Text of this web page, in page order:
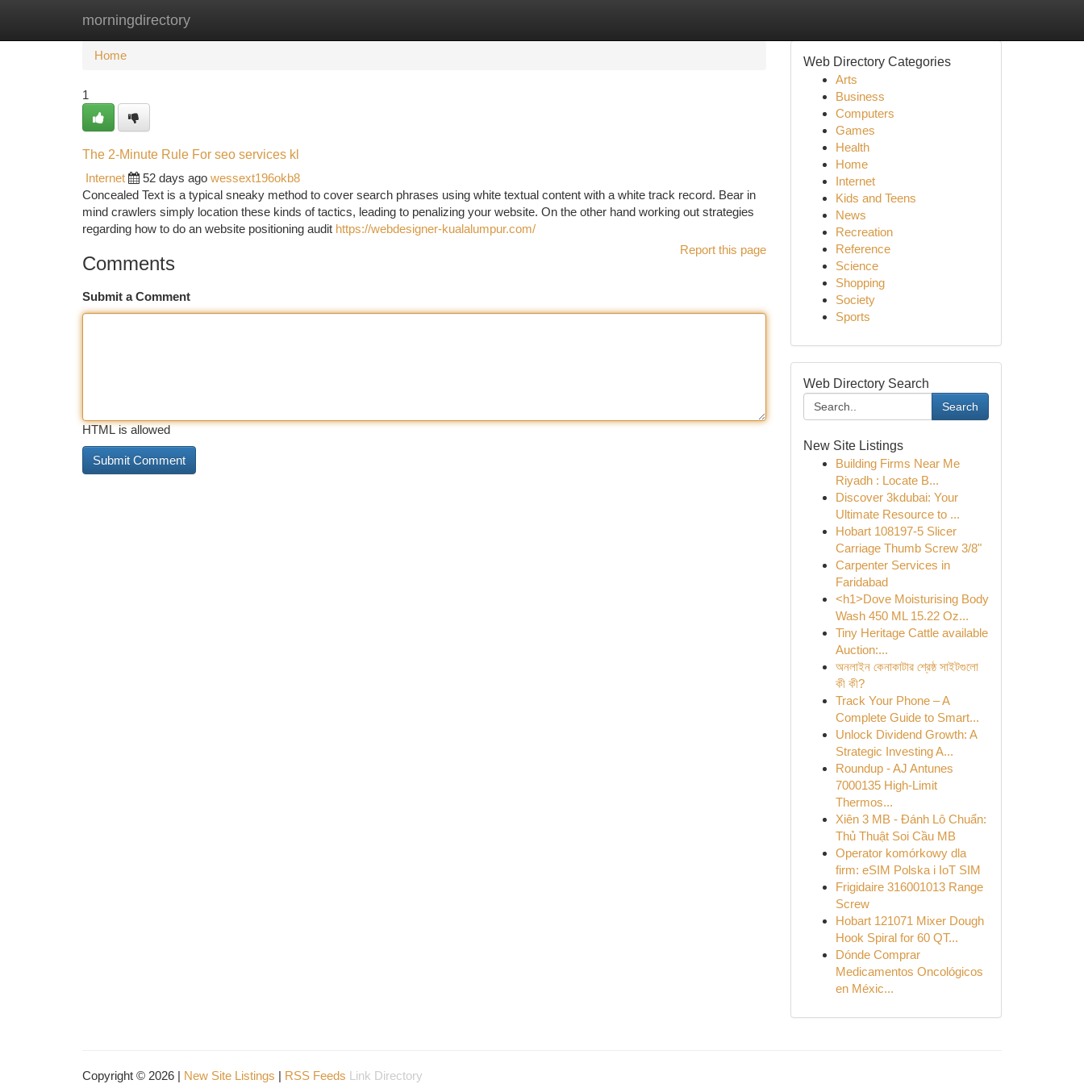
morningdirectory
Home New Site Listings
Home
1
The 2-Minute Rule For seo services kl
Internet
52 days ago wessext196okb8
Concealed Text is a typical sneaky method to cover search phrases using white textual content with a white track record. Bear in
mind crawlers simply location these kinds of tactics, leading to penalizing your website. On the other hand working out strategies
regarding how to do an website positioning audit https://webdesigner-kualalumpur.com/
Report this page
Comments
Submit a Comment
HTML is allowed
Web Directory Categories
Arts
Business
Computers
Games
Health
Home
Internet
Kids and Teens
News
Recreation
Reference
Science
Shopping
Society
Sports
Web Directory Search
Search
New Site Listings
Building Firms Near Me
Riyadh : Locate B...
Discover 3kdubai: Your
Ultimate Resource to ...
Hobart 108197-5 Slicer
Carriage Thumb Screw 3/8"
Carpenter Services in
Faridabad
<h1>Dove Moisturising Body
Wash 450 ML 15.22 Oz...
Tiny Heritage Cattle available
Auction:...
অনলাইন কেনাকাটার শ্রেষ্ঠ সাইটগুলো
কী কী?
Track Your Phone – A
Complete Guide to Smart...
Unlock Dividend Growth: A
Strategic Investing A...
Roundup - AJ Antunes
7000135 High-Limit
Thermos...
Xiên 3 MB - Đánh Lô Chuẩn:
Thủ Thuật Soi Cầu MB
Operator komórkowy dla
firm: eSIM Polska i IoT SIM
Frigidaire 316001013 Range
Screw
Hobart 121071 Mixer Dough
Hook Spiral for 60 QT...
Dónde Comprar
Medicamentos Oncológicos
en Méxic...
Copyright © 2026 | New Site Listings | RSS Feeds Link Directory